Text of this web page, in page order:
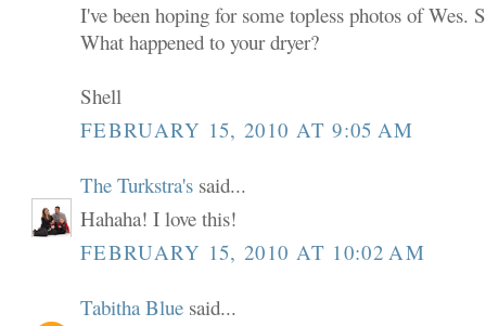
I've been hoping for some topless photos of Wes.
What happened to your dryer?
Shell
FEBRUARY 15, 2010 AT 9:05 AM
The Turkstra's said...
Hahaha! I love this!
FEBRUARY 15, 2010 AT 10:02 AM
Tabitha Blue said...